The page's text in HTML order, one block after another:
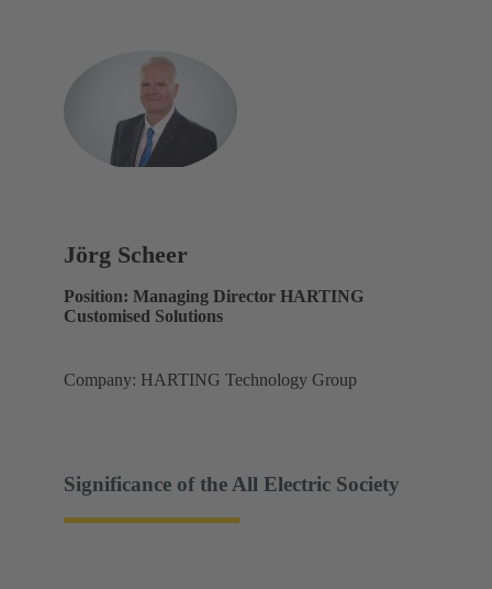
Jörg Scheer
Position: Managing Director HARTING
Customised Solutions
Company: HARTING Technology Group
Significance of the All Electric Society